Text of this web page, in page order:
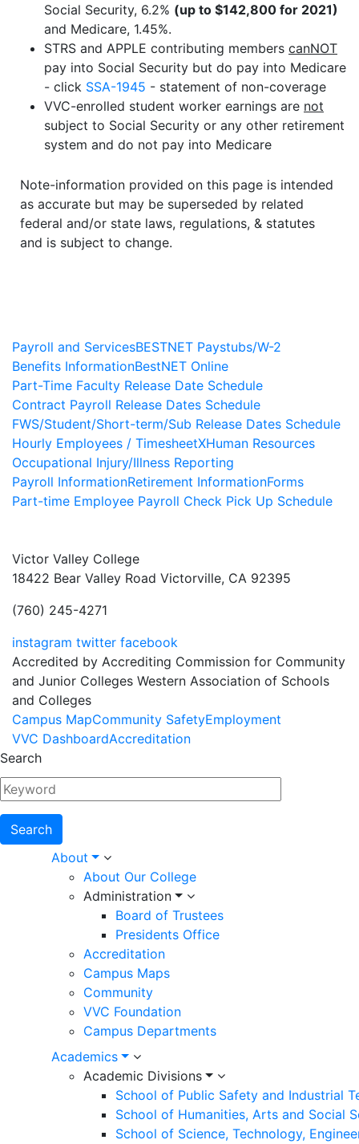
Social Security, 6.2% (up to $142,800 for 2021)
and Medicare, 1.45%.
STRS and APPLE contributing members canNOT
pay into Social Security but do pay into Medicare
- click SSA-1945 - statement of non-coverage
VVC-enrolled student worker earnings are not
subject to Social Security or any other retirement
system and do not pay into Medicare
Note-information provided on this page is intended
as accurate but may be superseded by related
federal and/or state laws, regulations, & statutes
and is subject to change.
Payroll and ServicesBESTNET Paystubs/W-2
Benefits InformationBestNET Online
Part-Time Faculty Release Date Schedule
Contract Payroll Release Dates Schedule
FWS/Student/Short-term/Sub Release Dates Schedule
Hourly Employees / TimesheetXHuman Resources
Occupational Injury/Illness Reporting
Payroll InformationRetirement InformationForms
Part-time Employee Payroll Check Pick Up Schedule
Victor Valley College
18422 Bear Valley Road Victorville, CA 92395
(760) 245-4271
instagram twitter facebook
Accredited by Accrediting Commission for Community
and Junior Colleges Western Association of Schools
and Colleges
Footer
Menu
Campus MapCommunity SafetyEmployment
VVC DashboardAccreditation
Search
Main
navigation
About
About Our College
Administration
Board of Trustees
Presidents Office
Accreditation
Campus Maps
Community
VVC Foundation
Campus Departments
Academics
Academic Divisions
School of Public Safety and Industrial
School of Humanities, Arts and Social
School of Science, Technology,